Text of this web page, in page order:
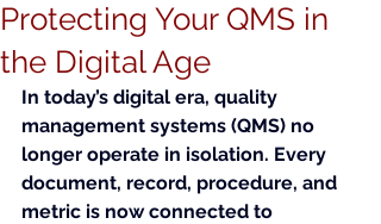
Protecting Your QMS in
the Digital Age
In today’s digital era, quality
management systems (QMS) no
longer operate in isolation. Every
document, record, procedure, and
metric is now connected to